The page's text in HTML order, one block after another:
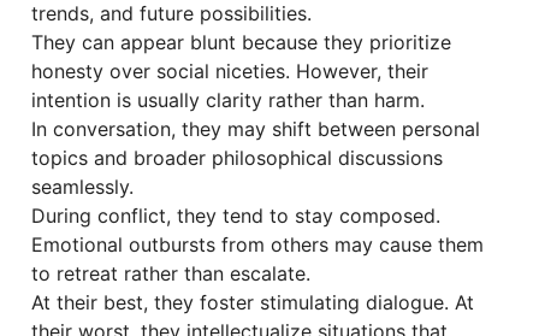
trends, and future possibilities.
They can appear blunt because they prioritize
honesty over social niceties. However, their
intention is usually clarity rather than harm.
In conversation, they may shift between personal
topics and broader philosophical discussions
seamlessly.
During conflict, they tend to stay composed.
Emotional outbursts from others may cause them
to retreat rather than escalate.
At their best, they foster stimulating dialogue. At
their worst, they intellectualize situations that